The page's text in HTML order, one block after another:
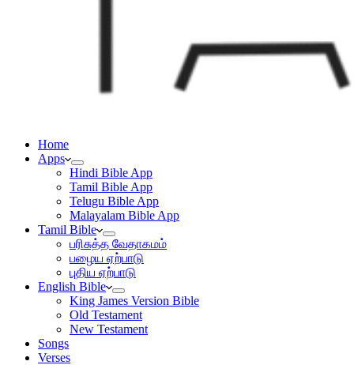
Home
Apps
Hindi Bible App
Tamil Bible App
Telugu Bible App
Malayalam Bible App
Tamil Bible
பரிசுத்த வேதாகமம்
பழைய ஏற்பாடு
புதிய ஏற்பாடு
English Bible
King James Version Bible
Old Testament
New Testament
Songs
Verses